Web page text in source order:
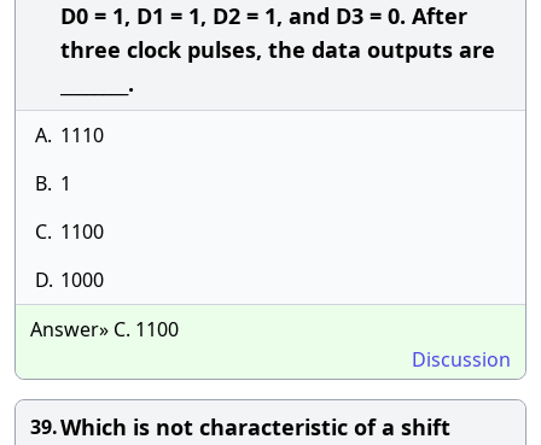
D0 = 1, D1 = 1, D2 = 1, and D3 = 0. After
three clock pulses, the data outputs are
________.
A. 1110
B. 1
C. 1100
D. 1000
Answer» C. 1100
Discussion
39.Which is not characteristic of a shift